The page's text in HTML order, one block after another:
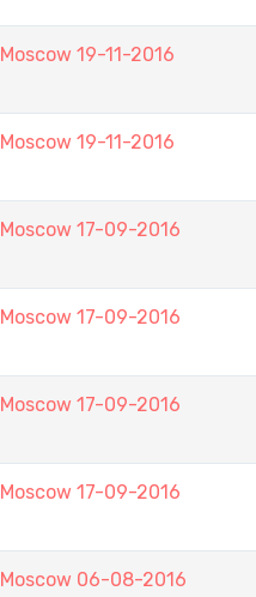
Moscow 19-11-2016
Moscow 19-11-2016
Moscow 17-09-2016
Moscow 17-09-2016
Moscow 17-09-2016
Moscow 17-09-2016
Moscow 06-08-2016